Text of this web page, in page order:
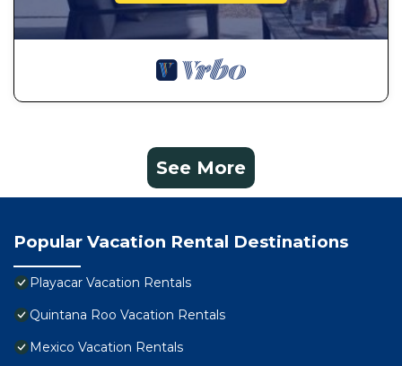
See More
Popular Vacation Rental Destinations
Playacar Vacation Rentals
Quintana Roo Vacation Rentals
Mexico Vacation Rentals